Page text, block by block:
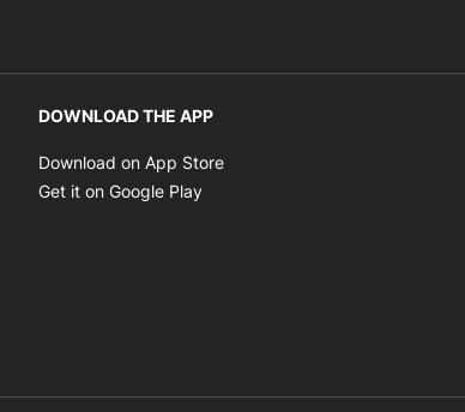
DOWNLOAD THE APP
Download on App Store
Get it on Google Play